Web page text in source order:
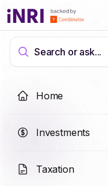
Search or ask...
Home
Investments
Taxation